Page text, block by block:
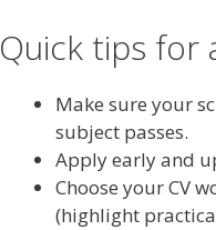
Quick tips for
Make sure your
subject passes.
Apply early and
Choose your CV
(highlight